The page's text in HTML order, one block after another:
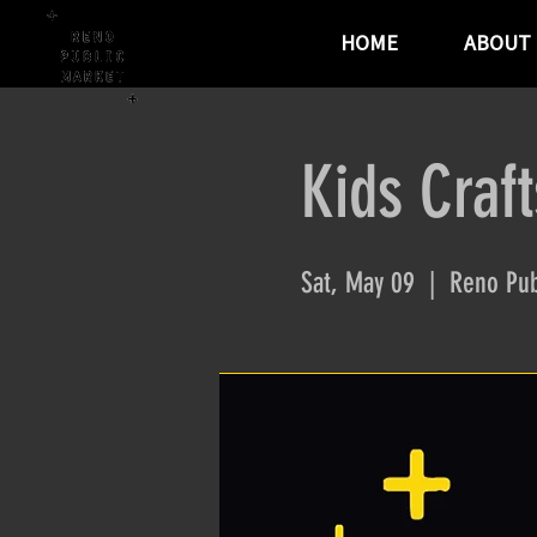
HOME ABOUT
Kids
Sat, May 09 Reno